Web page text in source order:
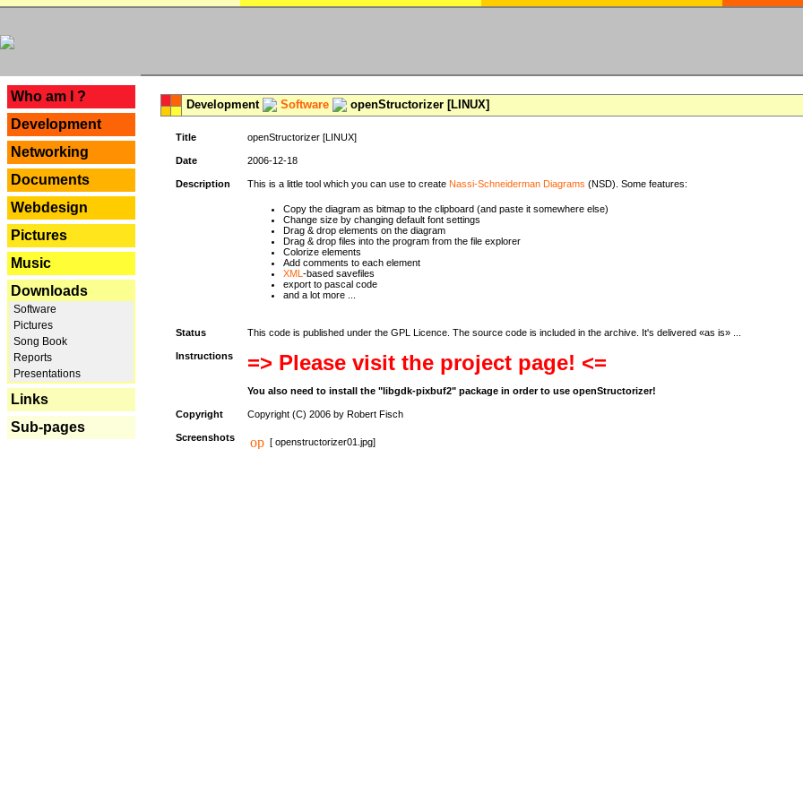
Who am I ?
Development
Networking
Documents
Webdesign
Pictures
Music
Downloads
Software
Pictures
Song Book
Reports
Presentations
Links
Sub-pages
Development Software openStructorizer [LINUX]
Title openStructorizer [LINUX]
Date 2006-12-18
Description This is a little tool which you can use to create Nassi-Schneiderman Diagrams (NSD). Some features:
Copy the diagram as bitmap to the clipboard (and paste it somewhere else)
Change size by changing default font settings
Drag & drop elements on the diagram
Drag & drop files into the program from the file explorer
Colorize elements
Add comments to each element
XML -based savefiles
export to pascal code
and a lot more ...
Status This code is published under the GPL Licence. The source code is included in the archive. It's delivered «as is» ...
Instructions => Please visit the project page! <=
You also need to install the "libgdk-pixbuf2" package in order to use openStructorizer!
Copyright Copyright (C) 2006 by Robert Fisch
Screenshots [ openstructorizer01.jpg]